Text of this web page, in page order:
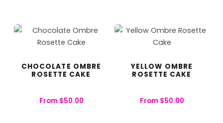
CHOCOLATE OMBRE
ROSETTE CAKE
From $50.00
YELLOW OMBRE
ROSETTE CAKE
From $50.00